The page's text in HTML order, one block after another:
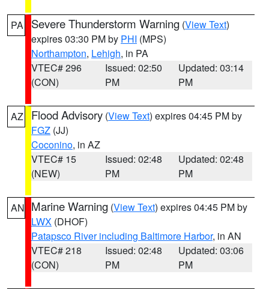
PA Severe Thunderstorm Warning (View Text)
expires 03:30 PM by PHI (MPS)
Northampton, Lehigh, in PA
VTEC# 296
(CON)
Issued: 02:50
PM
Updated: 03:14
PM
AZ Flood Advisory (View Text) expires 04:45 PM by
FGZ (JJ)
Coconino, in AZ
VTEC# 15
(NEW)
Issued: 02:48
PM
Updated: 02:48
PM
AN Marine Warning (View Text) expires 04:45 PM by
LWX (DHOF)
Patapsco River including Baltimore Harbor, in AN
VTEC# 218
(CON)
Issued: 02:48
PM
Updated: 03:06
PM